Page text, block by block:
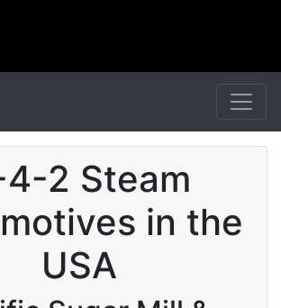
2 Steam
in the
USA